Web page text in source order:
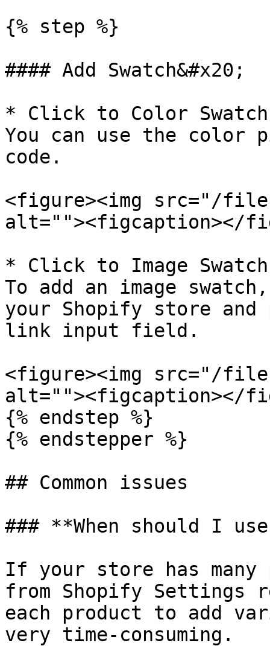
{% step %}
#### Add Swatch&#x20;
* Click to Color
You can use the
code.
<figure><img src="/files/
alt=""><figcaption></
* Click to Image
To add an image
your Shopify store
link input field.
<figure><img src="/files/
alt=""><figcaption></
{% endstep %}
{% endstepper %}
## Common issues
### **When should I
If your store has many
from Shopify Settings
each product to add
very time-consuming.